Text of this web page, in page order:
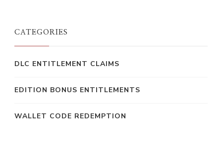
CATEGORIES
DLC ENTITLEMENT CLAIMS
EDITION BONUS ENTITLEMENTS
WALLET CODE REDEMPTION